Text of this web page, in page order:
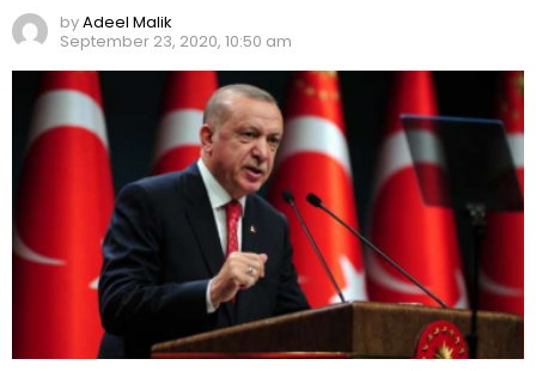
byAdeel Malik
September 23, 2020, 10:50 am